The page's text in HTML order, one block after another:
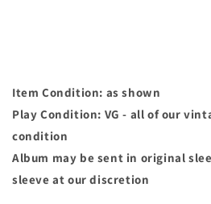
Item Condition: as shown
Play Condition: VG - all of our
condition
Album may be sent in original
sleeve at our discretion